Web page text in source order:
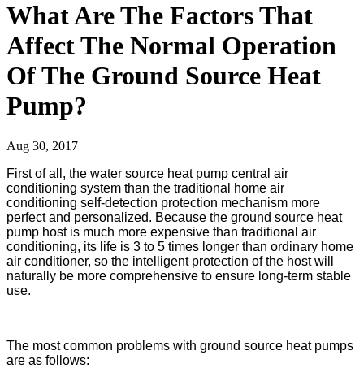
What Are The Factors That
Affect The Normal Operation
Of The Ground Source Heat
Pump?
Aug 30, 2017
First of all, the water source heat pump central air
conditioning system than the traditional home air
conditioning self-detection protection mechanism more
perfect and personalized. Because the ground source heat
pump host is much more expensive than traditional air
conditioning, its life is 3 to 5 times longer than ordinary home
air conditioner, so the intelligent protection of the host will
naturally be more comprehensive to ensure long-term stable
use.
The most common problems with ground source heat pumps
are as follows: